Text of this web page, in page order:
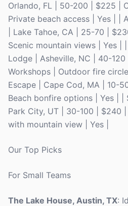
Orlando, FL | 50-200 | $225 |
Private beach access | Yes | |
| Lake Tahoe, CA | 25-70 |
Scenic mountain views | Yes |
Lodge | Asheville, NC | 40-
Workshops | Outdoor fire
Escape | Cape Cod, MA | 10-
Beach bonfire options | Yes | |
Park City, UT | 30-100 | $240
with mountain view | Yes |
Our Top Picks
For Small Teams
The Lake House, Austin, TX: